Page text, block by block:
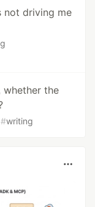
not driving me
whether the
#writing